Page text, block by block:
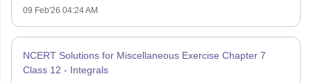
09 Feb'26 04:24 AM
NCERT Solutions for Miscellaneous Exercise Chapter 7
Class 12 - Integrals